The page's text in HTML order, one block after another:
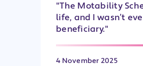
"The Motability
life, and I wasn’t
beneficiary."
4 November 2025